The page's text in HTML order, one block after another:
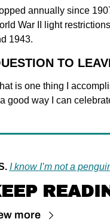
annually since
War II light
1943.
TO
is one thing I
good way I can
I know I’m not a
more